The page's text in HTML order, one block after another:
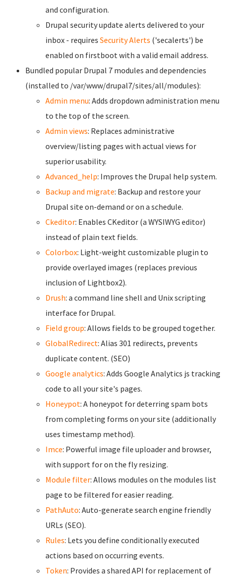
and configuration.
Drupal security update alerts delivered to your
inbox - requires Security Alerts ('secalerts') be
enabled on firstboot with a valid email address.
Bundled popular Drupal 7 modules and dependencies
(installed to /var/www/drupal7/sites/all/modules):
Admin menu: Adds dropdown administration menu
to the top of the screen.
Admin views: Replaces administrative
overview/listing pages with actual views for
superior usability.
Advanced_help: Improves the Drupal help system.
Backup and migrate: Backup and restore your
Drupal site on-demand or on a schedule.
Ckeditor: Enables CKeditor (a WYSIWYG editor)
instead of plain text fields.
Colorbox: Light-weight customizable plugin to
provide overlayed images (replaces previous
inclusion of Lightbox2).
Drush: a command line shell and Unix scripting
interface for Drupal.
Field group: Allows fields to be grouped together.
GlobalRedirect: Alias 301 redirects, prevents
duplicate content. (SEO)
Google analytics: Adds Google Analytics js tracking
code to all your site's pages.
Honeypot: A honeypot for deterring spam bots
from completing forms on your site (additionally
uses timestamp method).
Imce: Powerful image file uploader and browser,
with support for on the fly resizing.
Module filter: Allows modules on the modules list
page to be filtered for easier reading.
PathAuto: Auto-generate search engine friendly
URLs (SEO).
Rules: Lets you define conditionally executed
actions based on occurring events.
Token: Provides a shared API for replacement of